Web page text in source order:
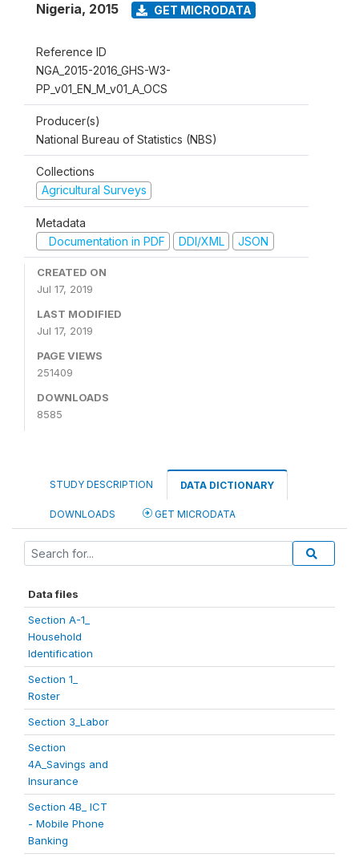
Nigeria, 2015 GET MICRODATA
Reference ID
NGA_2015-2016_GHS-W3-
PP_v01_EN_M_v01_A_OCS
Producer(s)
National Bureau of Statistics (NBS)
Collections
Agricultural Surveys
Metadata
Documentation in PDF
DDI/XML JSON
CREATED ON
Jul 17, 2019
LAST MODIFIED
Jul 17, 2019
PAGE VIEWS
251409
DOWNLOADS
8585
STUDY DESCRIPTION DATA DICTIONARY
DOWNLOADS GET MICRODATA
Data files
Section A-1_
Household
Identification
Section 1_
Roster
Section 3_Labor
Section
4A_Savings and
Insurance
Section 4B_ ICT
- Mobile Phone
Banking